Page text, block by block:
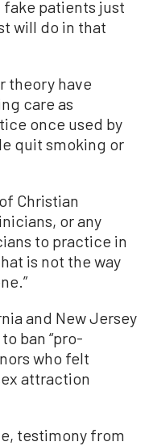
fake patients just
will do in that
theory have
care as
once used by
quit smoking or
Christian
or any
to practice in
is not the way
and New Jersey
ban “pro-
who felt
attraction
testimony from